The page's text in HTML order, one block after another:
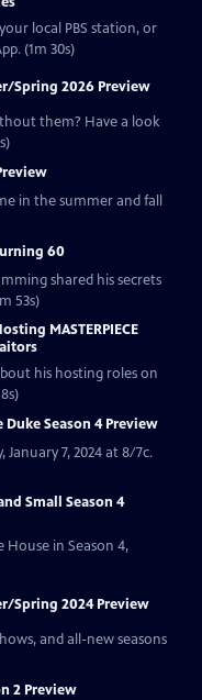
local PBS station, or
(1m 30s)
Spring 2026 Preview
them? Have a look
in the summer and fall
60
shared his secrets
53s)
MASTERPIECE
his hosting roles on
Duke Season 4 Preview
7, 2024 at 8/7c.
Small Season 4
in Season 4,
Spring 2024 Preview
and all-new seasons
2 Preview